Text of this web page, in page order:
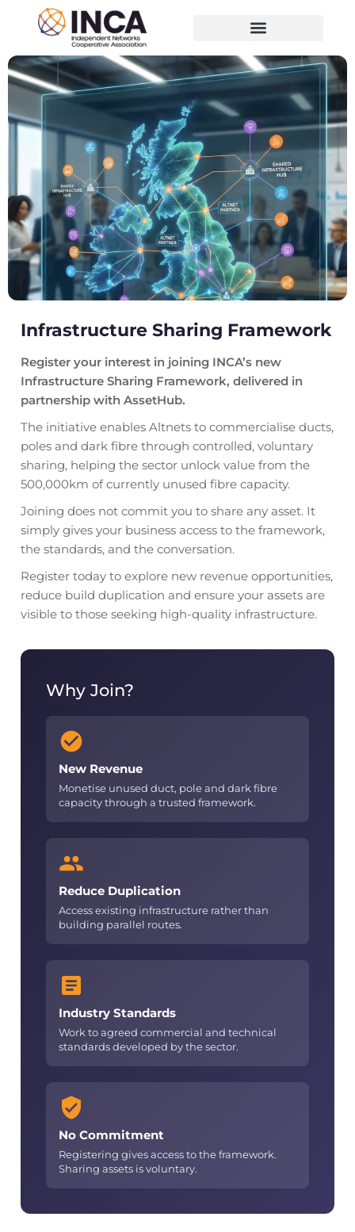
Infrastructure Sharing Framework
Register your interest in joining INCA’s new
Infrastructure Sharing Framework, delivered in
partnership with AssetHub.
The initiative enables Altnets to commercialise ducts,
poles and dark fibre through controlled, voluntary
sharing, helping the sector unlock value from the
500,000km of currently unused fibre capacity.
Joining does not commit you to share any asset. It
simply gives your business access to the framework,
the standards, and the conversation.
Register today to explore new revenue opportunities,
reduce build duplication and ensure your assets are
visible to those seeking high-quality infrastructure.
Why Join?
New Revenue
Monetise unused duct, pole and dark fibre
capacity through a trusted framework.
Reduce Duplication
Access existing infrastructure rather than
building parallel routes.
Industry Standards
Work to agreed commercial and technical
standards developed by the sector.
No Commitment
Registering gives access to the framework.
Sharing assets is voluntary.